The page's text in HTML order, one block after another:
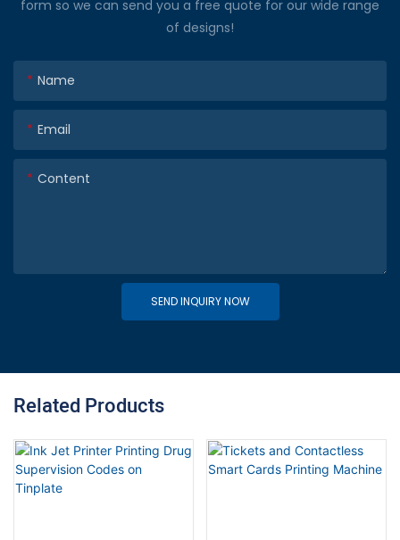
form so we can send you a free quote for our wide range
of designs!
Name
Email
Content
SEND INQUIRY NOW
Related Products